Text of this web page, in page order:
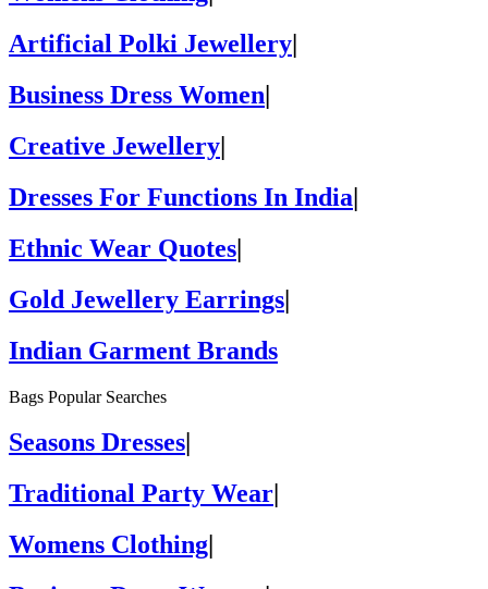
Artificial Polki Jewellery
Business Dress Women
Creative Jewellery|
Dresses For Functions In India|
Ethnic Wear Quotes|
Gold Jewellery Earrings|
Indian Garment Brands
Bags Popular Searches
Seasons Dresses
Traditional Party Wear
Womens Clothing